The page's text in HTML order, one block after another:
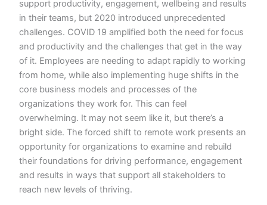
support productivity, engagement, wellbeing and results
in their teams, but 2020 introduced unprecedented
challenges. COVID 19 amplified both the need for focus
and productivity and the challenges that get in the way
of it. Employees are needing to adapt rapidly to working
from home, while also implementing huge shifts in the
core business models and processes of the
organizations they work for. This can feel
overwhelming. It may not seem like it, but there’s a
bright side. The forced shift to remote work presents an
opportunity for organizations to examine and rebuild
their foundations for driving performance, engagement
and results in ways that support all stakeholders to
reach new levels of thriving.